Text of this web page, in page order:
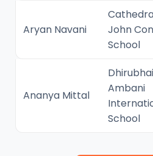
Aryan Navani
John
School
Ananya Mittal
Dhirubhai
Ambani
School